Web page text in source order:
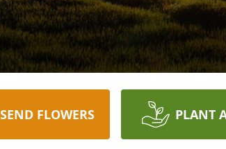
SEND FLOWERS PLANT